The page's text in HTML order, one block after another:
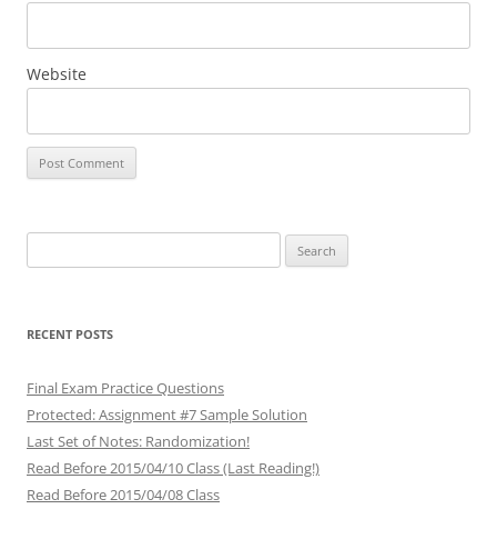
Website
for:
RECENT POSTS
Final Exam Practice Questions
Protected: Assignment #7 Sample Solution
Last Set of Notes: Randomization!
Read Before 2015/04/10 Class (Last Reading!)
Read Before 2015/04/08 Class